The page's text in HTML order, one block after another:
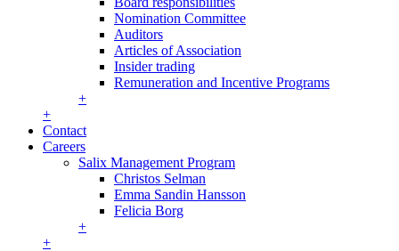
Nomination Committee
Auditors
Articles of Association
Insider trading
Remuneration and Incentive Programs
+
+
Contact
Careers
Salix Management Program
Christos Selman
Emma Sandin Hansson
Felicia Borg
+
+